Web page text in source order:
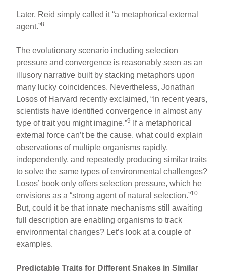
Later, Reid simply called it “a metaphorical external
agent.”8
The evolutionary scenario including selection
pressure and convergence is reasonably seen as an
illusory narrative built by stacking metaphors upon
many lucky coincidences. Nevertheless, Jonathan
Losos of Harvard recently exclaimed, “In recent years,
scientists have identified convergence in almost any
type of trait you might imagine.”9
If a metaphorical
external force can’t be the cause, what could explain
observations of multiple organisms rapidly,
independently, and repeatedly producing similar traits
to solve the same types of environmental challenges?
Losos’ book only offers selection pressure, which he
envisions as a “strong agent of natural selection.”10
But, could it be that innate mechanisms still awaiting
full description are enabling organisms to track
environmental changes? Let’s look at a couple of
examples.
Predictable Traits for Different Snakes in Similar